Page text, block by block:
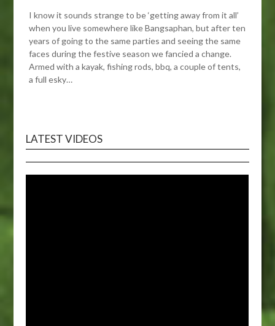
I know it sounds strange to be ‘getting away from it all’
when you live somewhere like Bangsaphan, but after ten
years of going to the same parties and seeing the same
faces during the festive season we fancied a change.
Armed with a kayak, fishing rods, bbq, a couple of tents,
a full esky…
LATEST VIDEOS